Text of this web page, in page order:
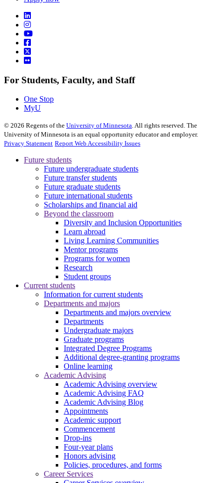
For Students, Faculty, and Staff
One Stop
MyU
© 2026 Regents of the University of Minnesota. All rights reserved. The
University of Minnesota is an equal opportunity educator and employer.
Privacy Statement Report Web Accessibility Issues
Future students
Future undergraduate students
Future transfer students
Future graduate students
Future international students
Scholarships and financial aid
Beyond the classroom
Diversity and Inclusion Opportunities
Learn abroad
Living Learning Communities
Mentor programs
Programs for women
Research
Student groups
Current students
Information for current students
Departments and majors
Departments and majors overview
Departments
Undergraduate majors
Graduate programs
Integrated Degree Programs
Additional degree-granting programs
Online learning
Academic Advising
Academic Advising overview
Academic Advising FAQ
Academic Advising Blog
Appointments
Academic support
Commencement
Drop-ins
Four-year plans
Honors advising
Policies, procedures, and forms
Career Services